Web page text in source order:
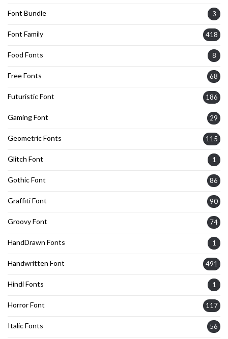
Font Bundle 3
Font Family 418
Food Fonts 8
Free Fonts 68
Futuristic Font 186
Gaming Font 29
Geometric Fonts 115
Glitch Font 1
Gothic Font 86
Graffiti Font 90
Groovy Font 74
HandDrawn Fonts 1
Handwritten Font 491
Hindi Fonts 1
Horror Font 117
Italic Fonts 56